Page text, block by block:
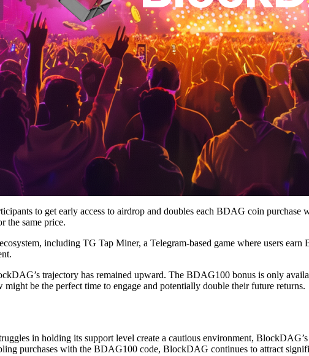
to get early access to airdrop and doubles each BDAG coin
the same price.
including TG Tap Miner, a Telegram-based game where users
trajectory has remained upward. The BDAG100 bonus is only
be the perfect time to engage and potentially double their future returns.
in holding its support level create a cautious environment,
purchases with the BDAG100 code, BlockDAG continues to attract